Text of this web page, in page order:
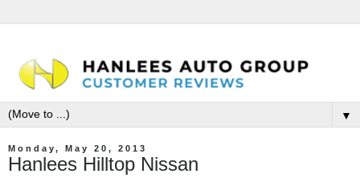
▼
Monday, May 20, 2013
Hanlees Hilltop Nissan